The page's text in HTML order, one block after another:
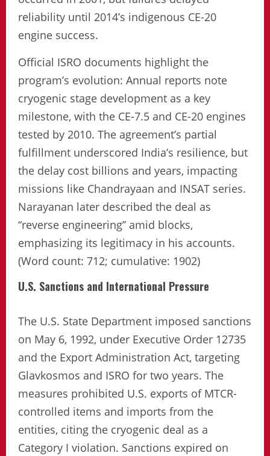
reliability until 2014’s indigenous CE-20
engine success.
Official ISRO documents highlight the
program’s evolution: Annual reports note
cryogenic stage development as a key
milestone, with the CE-7.5 and CE-20 engines
tested by 2010. The agreement’s partial
fulfillment underscored India’s resilience, but
the delay cost billions and years, impacting
missions like Chandrayaan and INSAT series.
Narayanan later described the deal as
“reverse engineering” amid blocks,
emphasizing its legitimacy in his accounts.
(Word count: 712; cumulative: 1902)
U.S. Sanctions and International Pressure
The U.S. State Department imposed sanctions
on May 6, 1992, under Executive Order 12735
and the Export Administration Act, targeting
Glavkosmos and ISRO for two years. The
measures prohibited U.S. exports of MTCR-
controlled items and imports from the
entities, citing the cryogenic deal as a
Category I violation. Sanctions expired on